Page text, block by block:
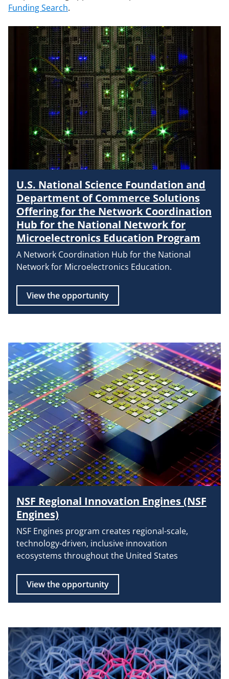
Funding Search.
U.S. National Science Foundation and
Department of Commerce Solutions
Offering for the Network Coordination
Hub for the National Network for
Microelectronics Education Program
A Network Coordination Hub for the National
Network for Microelectronics Education.
View the opportunity
NSF Regional Innovation Engines (NSF
Engines)
NSF Engines program creates regional-scale,
technology-driven, inclusive innovation
ecosystems throughout the United States
View the opportunity